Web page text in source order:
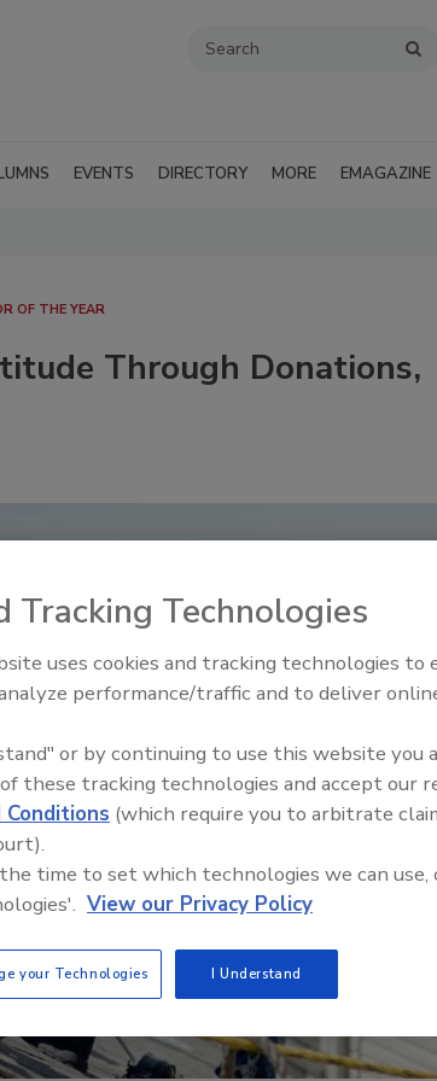
EVENTS DIRECTORY MORE EMAGAZINE
OF THE YEAR
Through Donations,
Canadian Fires and Tariffs
Construction
Tracking Technologies
uses cookies and tracking technologies to
performance/traffic and to deliver
or by continuing to use this website you
these tracking technologies and accept our
Conditions (which require you to arbitrate
time to set which technologies we can use,
View our Privacy Policy
your Technologies I Understand